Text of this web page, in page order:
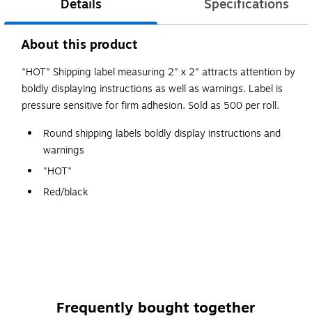
Details Specifications
About this product
"HOT" Shipping label measuring 2" x 2" attracts attention by
boldly displaying instructions as well as warnings. Label is
pressure sensitive for firm adhesion. Sold as 500 per roll.
Round shipping labels boldly display instructions and
warnings
"HOT"
Red/black
Frequently bought together